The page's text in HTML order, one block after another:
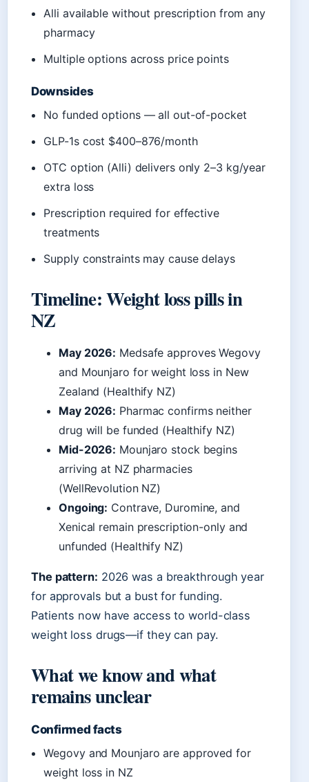
Alli available without prescription from any
pharmacy
Multiple options across price points
Downsides
No funded options — all out-of-pocket
GLP-1s cost $400–876/month
OTC option (Alli) delivers only 2–3 kg/year
extra loss
Prescription required for effective
treatments
Supply constraints may cause delays
Timeline: Weight loss pills in
NZ
May 2026: Medsafe approves Wegovy
and Mounjaro for weight loss in New
Zealand (Healthify NZ)
May 2026: Pharmac confirms neither
drug will be funded (Healthify NZ)
Mid-2026: Mounjaro stock begins
arriving at NZ pharmacies
(WellRevolution NZ)
Ongoing: Contrave, Duromine, and
Xenical remain prescription-only and
unfunded (Healthify NZ)
The pattern: 2026 was a breakthrough year
for approvals but a bust for funding.
Patients now have access to world-class
weight loss drugs—if they can pay.
What we know and what
remains unclear
Confirmed facts
Wegovy and Mounjaro are approved for
weight loss in NZ